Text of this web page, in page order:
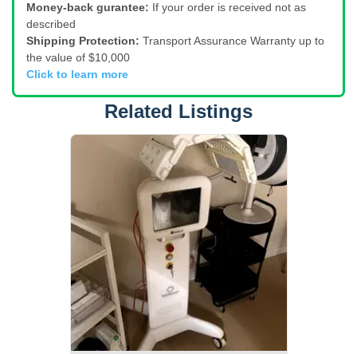
Money-back gurantee: If your order is received not as
described
Shipping Protection: Transport Assurance Warranty up to
the value of $10,000
Click to learn more
Related Listings